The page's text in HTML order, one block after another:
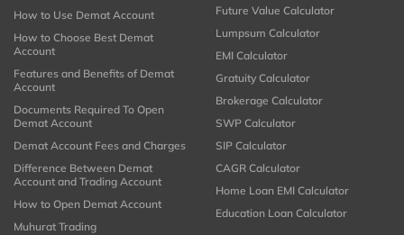
How to Use Demat Account
How to Choose Best Demat
Account
Features and Benefits of Demat
Account
Documents Required To Open
Demat Account
Demat Account Fees and Charges
Difference Between Demat
Account and Trading Account
How to Open Demat Account
Muhurat Trading
Future Value Calculator
Lumpsum Calculator
EMI Calculator
Gratuity Calculator
Brokerage Calculator
SWP Calculator
SIP Calculator
CAGR Calculator
Home Loan EMI Calculator
Education Loan Calculator